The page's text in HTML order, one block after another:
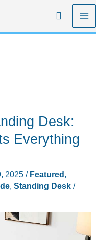
Search
Desk:
Everything
2025 / Featured,
, Standing Desk/